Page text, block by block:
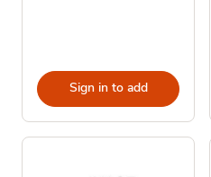
Sign in to add